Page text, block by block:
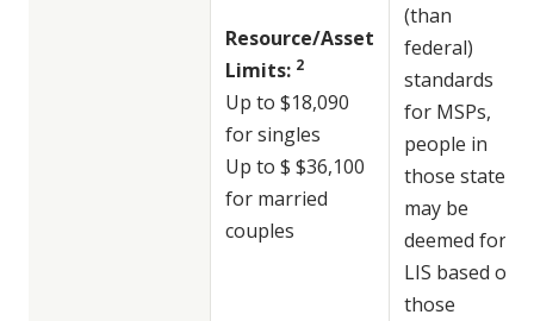
Resource/Asset
Limits: 2
Up to $18,090
for singles
Up to $ $36,100
for married
couples
(than
federal)
standards
for MSPs,
people in
those states
may be
deemed for
LIS based on
those